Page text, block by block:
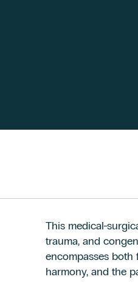
This medical-
trauma, and
encompasses both
harmony, and the